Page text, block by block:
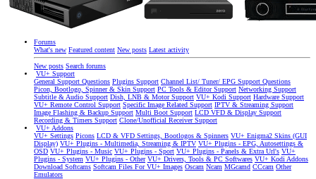
Forums
What's new Featured content New posts Latest activity
New posts Search forums
VU+ Support
General Support Questions Plugins Support Channel List/ Tuner/ EPG Support Questions
Picon, Bootlogo, Spinner & Skin Support PC Tools & Editor Support Networking Support
Subtitle & Audio Support Dish, LNB & Motor Support VU+ Kodi Support Hardware Support
VU+ Remote Control Support Specific Image Related Support IPTV & Streaming Support
Image Flashing & Backup Support Multi Boot Support LCD VFD & Display Support
Recording & Timers Support Clone/Unofficial Receiver Support
VU+ Addons
VU+ Settings Picons LCD & VFD Settings, Bootlogos & Spinners VU+ Enigma2 Skins (GUI
Display) VU+ Plugins - Multimedia, Streaming & IPTV VU+ Plugins - EPG, Autosettings &
OSD VU+ Plugins - Music VU+ Plugins - Sport VU+ Plugins - Panels & Extra Url's VU+
Plugins - System VU+ Plugins - Other VU+ Drivers, Tools & PC Softwares VU+ Kodi Addons
Download Softcams Softcam Files For VU+ Images Oscam Ncam MGcamd CCcam Other
Emulators